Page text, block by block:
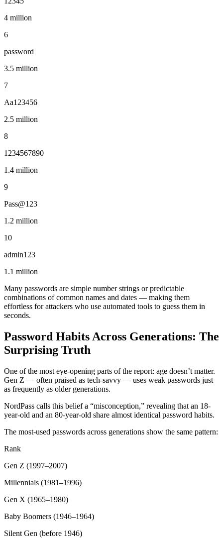
4 million
6
password
3.5 million
7
Aa123456
2.5 million
8
1234567890
1.4 million
9
Pass@123
1.2 million
10
admin123
1.1 million
Many passwords are simple number strings or predictable
combinations of common names and dates — making them
effortless for attackers who use automated tools to guess them in
seconds.
Password Habits Across Generations: The
Surprising Truth
One of the most eye-opening parts of the report: age doesn’t matter.
Gen Z — often praised as tech-savvy — uses weak passwords just
as frequently as older generations.
NordPass calls this belief a “misconception,” revealing that an 18-
year-old and an 80-year-old share almost identical password habits.
The most-used passwords across generations show the same pattern:
Rank
Gen Z (1997–2007)
Millennials (1981–1996)
Gen X (1965–1980)
Baby Boomers (1946–1964)
Silent Gen (before 1946)